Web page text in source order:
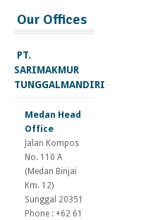
deca
durabolin
suspension
gains
andriol
dianabol
cycle
Our Offices
PT.
SARIMAKMUR
TUNGGALMANDIRI
Medan Head
Office
Jalan Kompos
No. 110 A
(Medan Binjai
Km. 12)
Sunggal 20351
Phone : +62 61